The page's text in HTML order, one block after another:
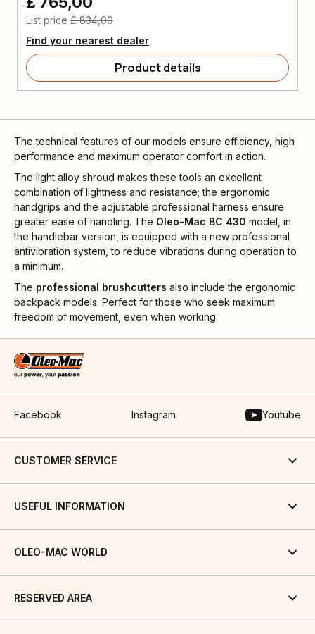
List price £ 834,00
Find your nearest dealer
Product details
The technical features of our models ensure efficiency, high
performance and maximum operator comfort in action.
The light alloy shroud makes these tools an excellent
combination of lightness and resistance; the ergonomic
handgrips and the adjustable professional harness ensure
greater ease of handling. The Oleo-Mac BC 430 model, in
the handlebar version, is equipped with a new professional
antivibration system, to reduce vibrations during operation to
a minimum.
The professional brushcutters also include the ergonomic
backpack models. Perfect for those who seek maximum
freedom of movement, even when working.
Facebook Instagram Youtube
CUSTOMER SERVICE
USEFUL INFORMATION
OLEO-MAC WORLD
RESERVED AREA